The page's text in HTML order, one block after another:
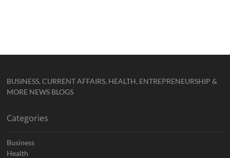
BUSINESS, CURRENT AFFAIRS, HEALTH, ENTREPRENEURSHIP &
MORE NEWS BLOGS
Categories
Business
Health